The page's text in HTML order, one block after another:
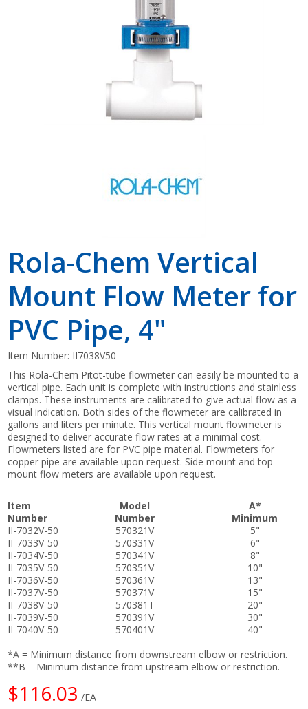
Rola-Chem Vertical
Mount Flow Meter for
PVC Pipe, 4"
Item Number: II7038V50
This Rola-Chem Pitot-tube flowmeter can easily be mounted to a
vertical pipe. Each unit is complete with instructions and stainless
clamps. These instruments are calibrated to give actual flow as a
visual indication. Both sides of the flowmeter are calibrated in
gallons and liters per minute. This vertical mount flowmeter is
designed to deliver accurate flow rates at a minimal cost.
Flowmeters listed are for PVC pipe material. Flowmeters for
copper pipe are available upon request. Side mount and top
mount flow meters are available upon request.
Item
Number
Model
Number
A*
Minimum
II-7032V-50
570321V
5"
II-7033V-50
570331V
6"
II-7034V-50
570341V
8"
II-7035V-50
570351V
10"
II-7036V-50
570361V
13"
II-7037V-50
570371V
15"
II-7038V-50
570381T
20"
II-7039V-50
570391V
30"
II-7040V-50
570401V
40"
*A = Minimum distance from downstream elbow or restriction.
**B = Minimum distance from upstream elbow or restriction.
$116.03 /EA